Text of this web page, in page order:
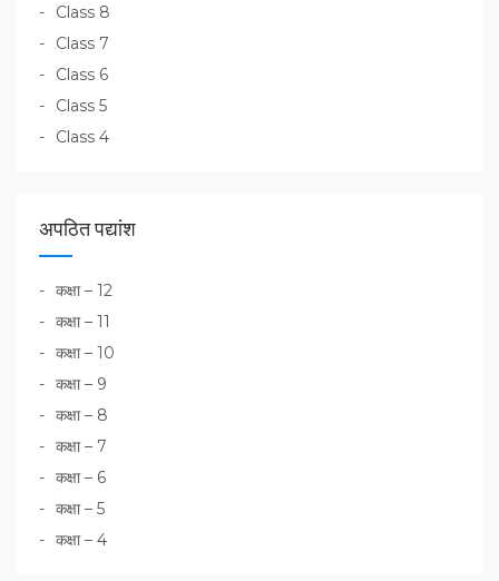
Class 8
Class 7
Class 6
Class 5
Class 4
अपठित पद्यांश
कक्षा – 12
कक्षा – 11
कक्षा – 10
कक्षा – 9
कक्षा – 8
कक्षा – 7
कक्षा – 6
कक्षा – 5
कक्षा – 4